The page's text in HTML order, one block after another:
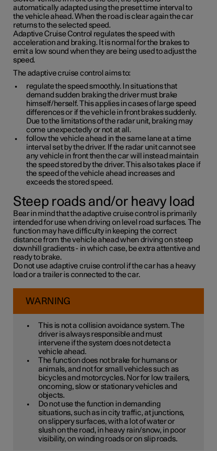
automatically adapted using the preset time interval to
the vehicle ahead. When the road is clear again the car
returns to the selected speed.
Adaptive Cruise Control regulates the speed with
acceleration and braking. It is normal for the brakes to
emit a low sound when they are being used to adjust the
speed.
The adaptive cruise control aims to:
regulate the speed smoothly. In situations that
demand sudden braking the driver must brake
himself/herself. This applies in cases of large speed
differences or if the vehicle in front brakes suddenly.
Due to the limitations of the radar unit, braking may
come unexpectedly or not at all.
follow the vehicle ahead in the same lane at a time
interval set by the driver. If the radar unit cannot see
any vehicle in front then the car will instead maintain
the speed stored by the driver. This also takes place if
the speed of the vehicle ahead increases and
exceeds the stored speed.
Steep roads and/or heavy load
Bear in mind that the adaptive cruise control is primarily
intended for use when driving on level road surfaces. The
function may have difficulty in keeping the correct
distance from the vehicle ahead when driving on steep
downhill gradients - in which case, be extra attentive and
ready to brake.
Do not use adaptive cruise control if the car has a heavy
load or a trailer is connected to the car.
WARNING
This is not a collision avoidance system. The
driver is always responsible and must
intervene if the system does not detect a
vehicle ahead.
The function does not brake for humans or
animals, and not for small vehicles such as
bicycles and motorcycles. Nor for low trailers,
oncoming, slow or stationary vehicles and
objects.
Do not use the function in demanding
situations, such as in city traffic, at junctions,
on slippery surfaces, with a lot of water or
slush on the road, in heavy rain/snow, in poor
visibility, on winding roads or on slip roads.